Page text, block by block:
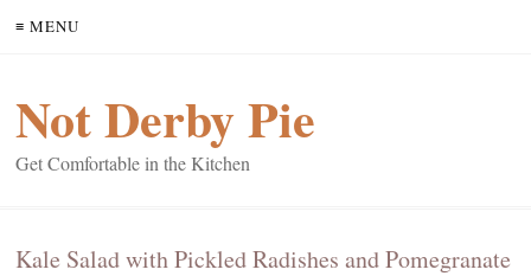
≡ MENU
Not Derby Pie
Get Comfortable in the Kitchen
Kale Salad with Pickled Radishes and Pomegranate